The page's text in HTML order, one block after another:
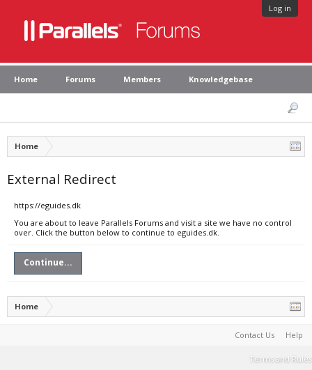
Log in
Home Forums Members Knowledgebase
Home
External Redirect
https://eguides.dk
You are about to leave Parallels Forums and visit a site we have no control
over. Click the button below to continue to eguides.dk.
Continue...
Home
Contact Us Help
Terms and Rules